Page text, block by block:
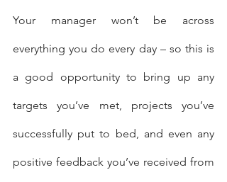
Your manager won’t be across
everything you do every day – so this is
a good opportunity to bring up any
targets you’ve met, projects you’ve
successfully put to bed, and even any
positive feedback you’ve received from